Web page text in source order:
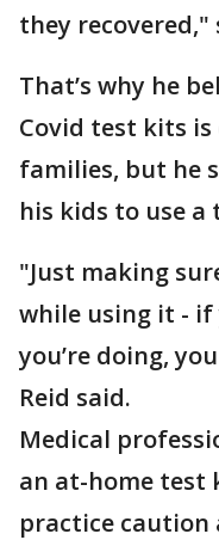
they recovered,"
That’s why he
Covid test kits
families, but he
his kids to use
"Just making
while using it - if
you’re doing,
Reid said.
Medical
an at-home test
practice caution